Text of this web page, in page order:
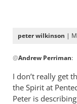
peter wilkinson |
reply
to
Of
course
@Andrew Perriman:
I don’t really get
the Spirit at
Peter is